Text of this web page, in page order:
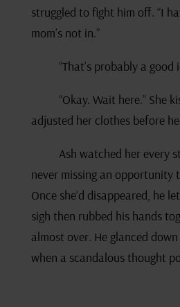
struggled to fight him off. “I
mom’s not in.”
“That’s probably a good
“Okay. Wait here.” She
adjusted her clothes before
Ash watched her every
never missing an opportunity
Once she’d disappeared, he
sigh then rubbed his hands
almost over. He glanced
when a scandalous thought